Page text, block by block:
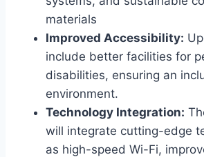
materials
Improved Accessibility:
include better facilities for
disabilities, ensuring an
environment.
Technology Integration:
will integrate cutting-edge
as high-speed Wi-Fi,